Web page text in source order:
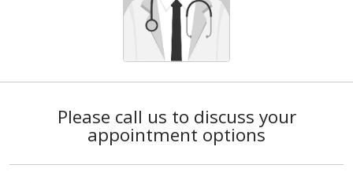
Please call us to discuss your
appointment options